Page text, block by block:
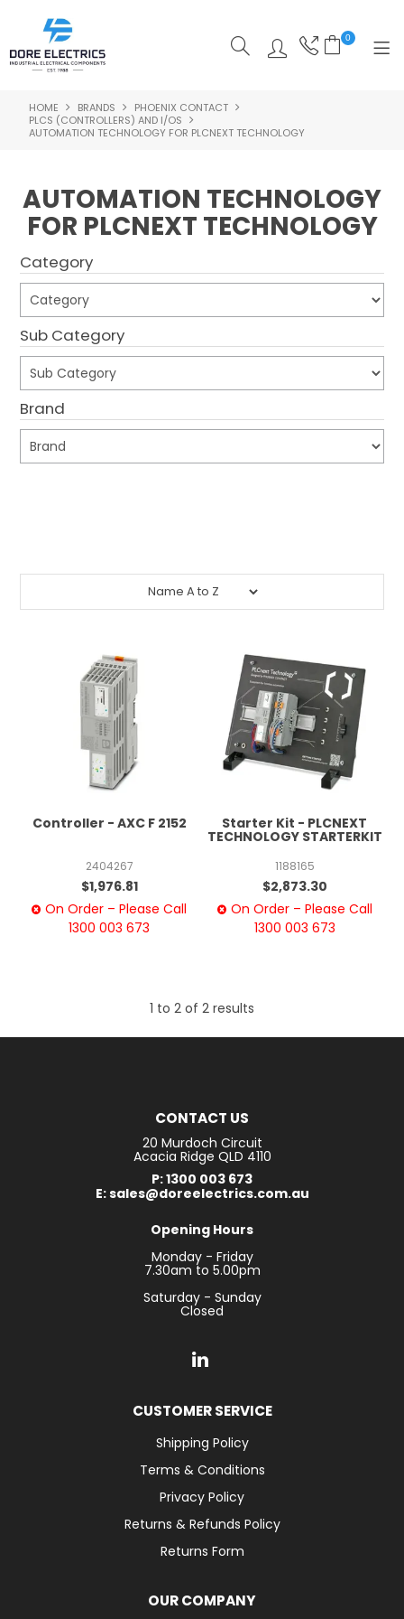
0
SHOP NOW
ALL PRODUCTS
SHOP BY CATEGORY
FEATURED
SPECIALS
ABOUT US
OUR BLOG
HOME BRANDS
PHOENIX CONTACT
PLCS (CONTROLLERS) AND I/OS
AUTOMATION TECHNOLOGY FOR PLCNEXT TECHNOLOGY
AUTOMATION TECHNOLOGY
FOR PLCNEXT TECHNOLOGY
Category
Sub Category
Brand
Controller - AXC F 2152
2404267
$1,976.81
On Order – Please Call
1300 003 673
Starter Kit - PLCNEXT
TECHNOLOGY STARTERKIT
1188165
$2,873.30
On Order – Please Call
1300 003 673
1 to 2 of 2 results
CONTACT US
20 Murdoch Circuit
Acacia Ridge QLD 4110
P: 1300 003 673
E: sales@doreelectrics.com.au
Opening Hours
Monday - Friday
7.30am to 5.00pm
Saturday - Sunday
Closed
CUSTOMER SERVICE
Shipping Policy
Terms & Conditions
Privacy Policy
Returns & Refunds Policy
Returns Form
OUR COMPANY